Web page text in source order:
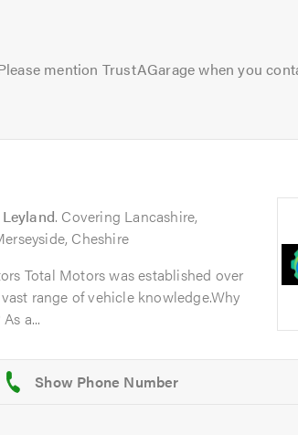
mention TrustAGarage when you
Leyland. Covering Lancashire,
Cheshire
Total Motors was established over
range of vehicle knowledge.Why
a...